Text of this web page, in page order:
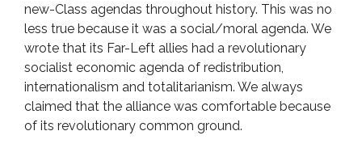
new-Class agendas throughout history. This was no
less true because it was a social/moral agenda. We
wrote that its Far-Left allies had a revolutionary
socialist economic agenda of redistribution,
internationalism and totalitarianism. We always
claimed that the alliance was comfortable because
of its revolutionary common ground.